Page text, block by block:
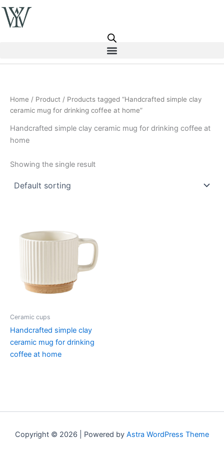
Skip
to
content
Home / Product / Products tagged “Handcrafted simple clay
ceramic mug for drinking coffee at home”
Handcrafted simple clay ceramic mug for drinking coffee at
home
Showing the single result
Ceramic cups
Handcrafted simple clay
ceramic mug for drinking
coffee at home
Copyright © 2026 | Powered by Astra WordPress Theme